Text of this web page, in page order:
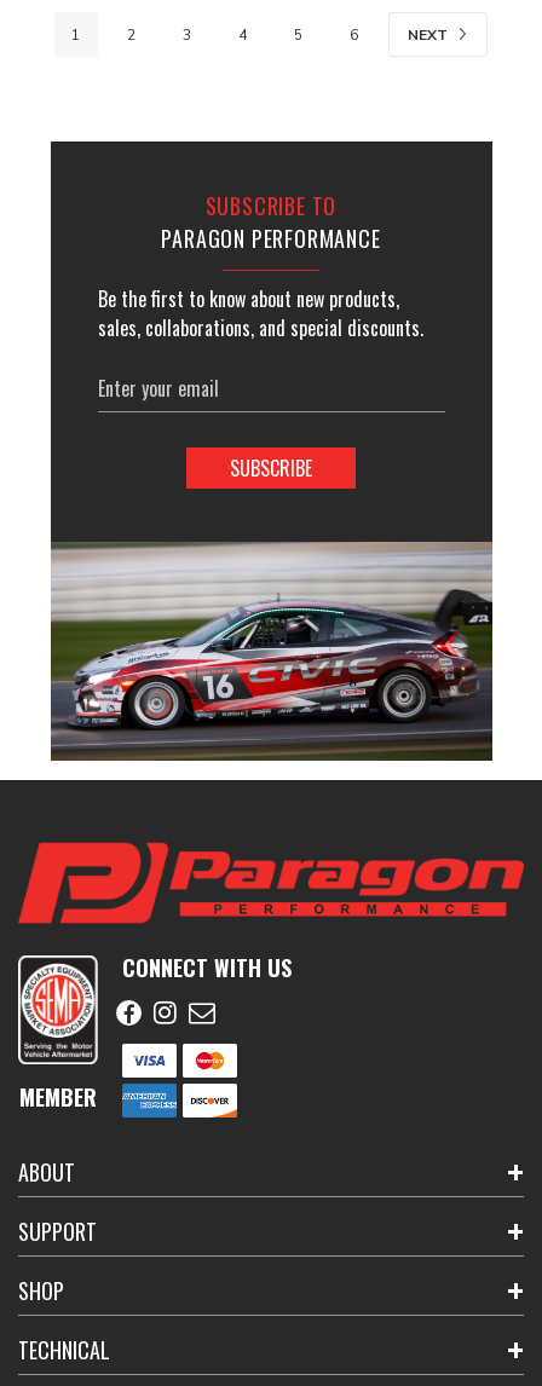
1 2 3 4 5 6 NEXT
SUBSCRIBE TO
PARAGON PERFORMANCE
Be the first to know about new products,
sales, collaborations, and special discounts.
Email
Address
MEMBER
CONNECT WITH US
ABOUT
SUPPORT
SHOP
TECHNICAL